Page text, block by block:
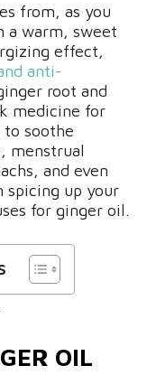
from, as you
a warm, sweet
effect,
anti-
root and
medicine for
to soothe
menstrual
and even
spicing up your
for ginger oil.
OIL